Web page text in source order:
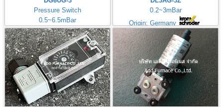
Pressure Switch
0.5~6.5mBar
0.2~3mBar
Origin: Germany